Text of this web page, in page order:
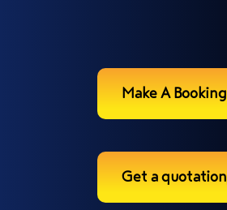
Make A Booking
Get a quotation